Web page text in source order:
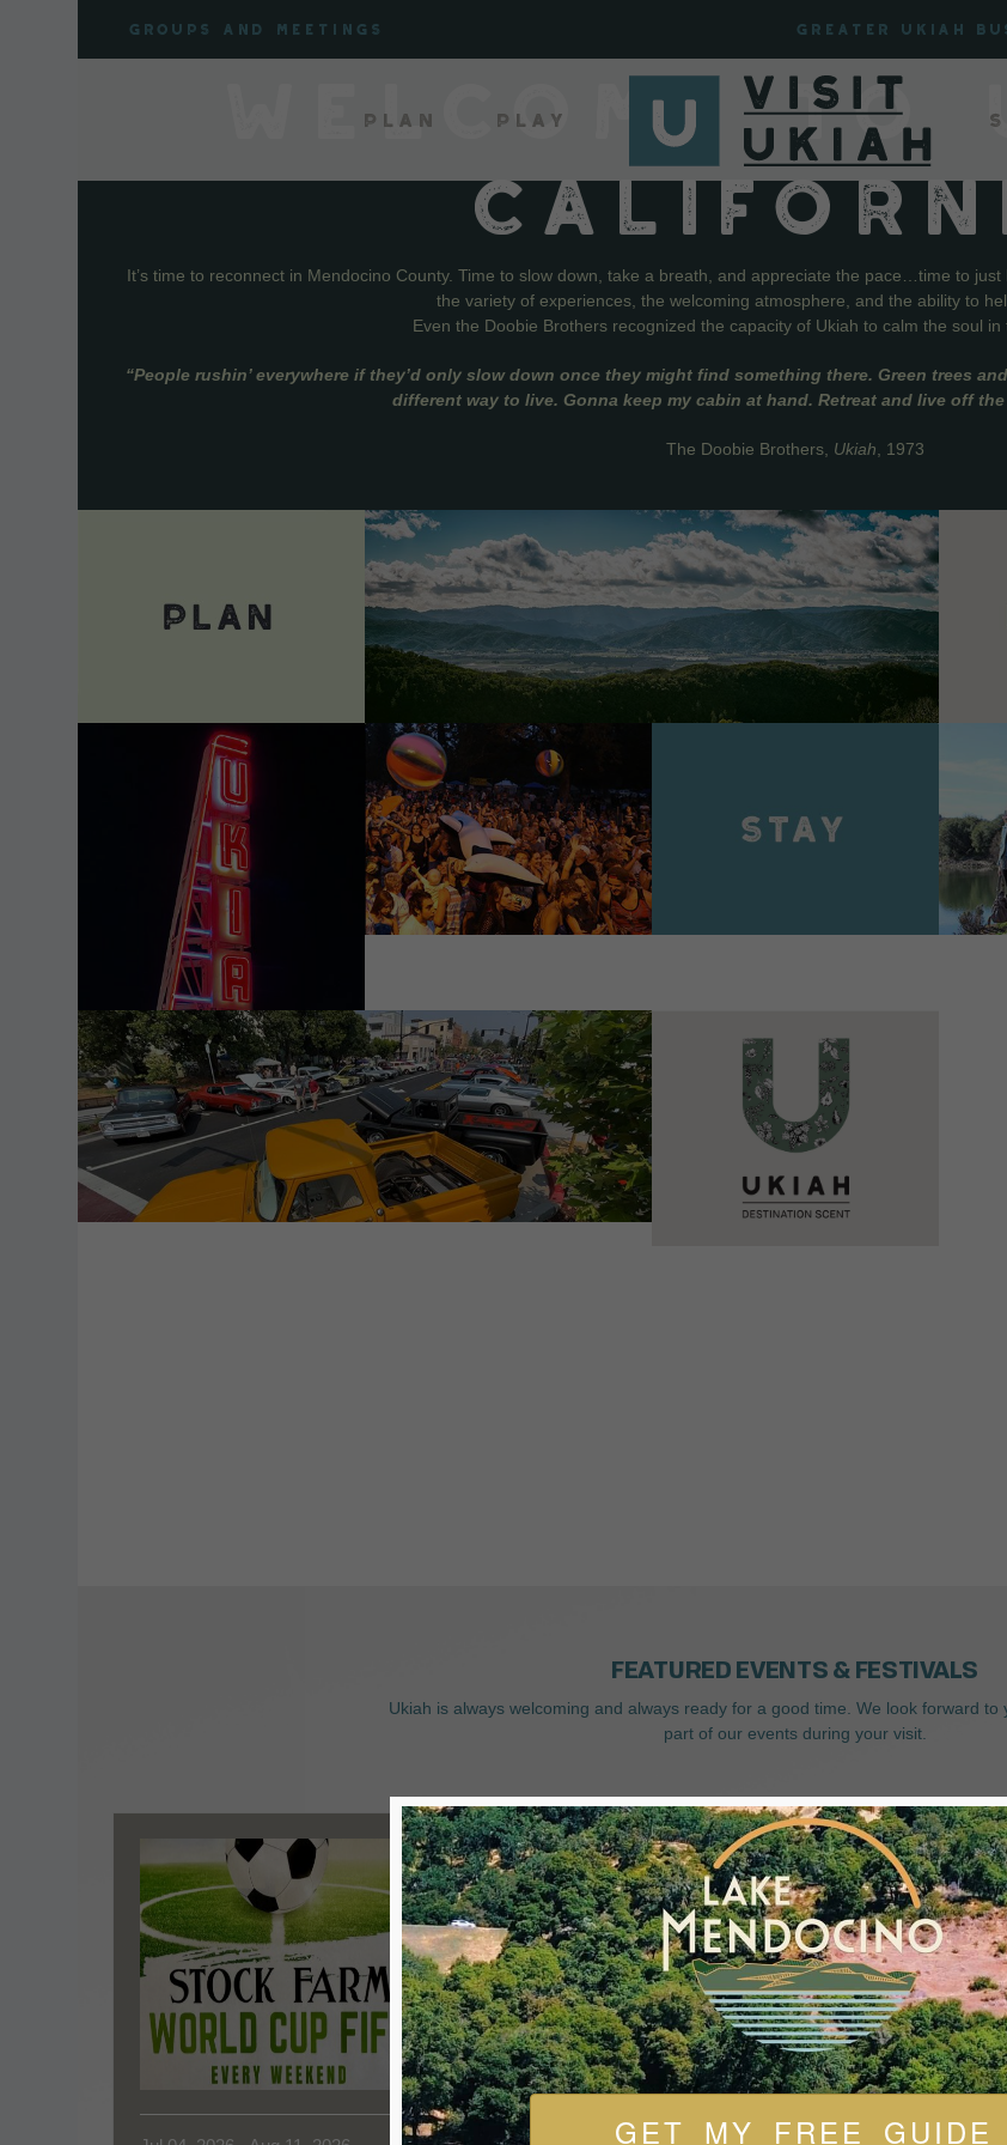
Groups and meetings Greater Ukiah
Plan Play
WELCOME TO
It’s time to reconnect in Mendocino County. Time to slow down, take a breath, and appreciate the pace…time to
the variety of experiences, the welcoming atmosphere, and the ability to
Even the Doobie Brothers recognized the capacity of Ukiah to calm the soul in
“People rushin’ everywhere if they’d only slow down once they might find something there. Green trees
different way to live. Gonna keep my cabin at hand. Retreat and live off
The Doobie Brothers, Ukiah , 1973
VIEW DETAILS
VIEW DETAILS
VIEW DETAILS
FEATURED EVENTS & FESTIVALS
Ukiah is always welcoming and always ready for a good time. We look forward to
part of our events during your visit.
GET MY FREE GUIDE